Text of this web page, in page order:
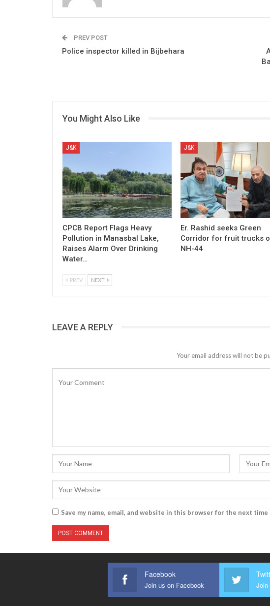
PREV POST
Police inspector killed in Bijbehara
You Might Also Like
J&K
CPCB Report Flags Heavy
Pollution in Manasbal Lake,
Raises Alarm Over Drinking
Water…
J&K
Er. Rashid seeks Green
Corridor for fruit trucks
NH-44
PREV NEXT
LEAVE A REPLY
Your email address will not be
Save my name, email, and website in this browser for the next time
Facebook
Join us on Facebook Join